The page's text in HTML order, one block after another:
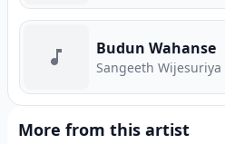
Budun Wahanse
Sangeeth Wijesuriya
More from this artist